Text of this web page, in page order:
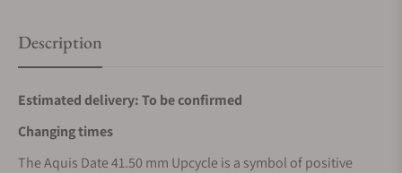
Description
Estimated delivery: To be confirmed
Changing times
The Aquis Date 41.50 mm Upcycle is a symbol of positive